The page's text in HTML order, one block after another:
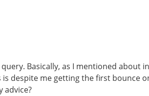
Basically, as I mentioned
despite me getting the first bounce
advice?